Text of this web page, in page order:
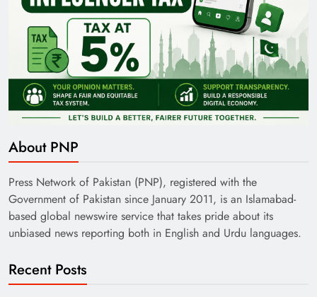
About PNP
Press Network of Pakistan (PNP), registered with the
Government of Pakistan since January 2011, is an Islamabad-
based global newswire service that takes pride about its
unbiased news reporting both in English and Urdu languages.
Recent Posts